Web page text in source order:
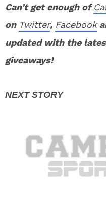
Can’t get enough of
on Twitter, Facebook
updated with the
giveaways!